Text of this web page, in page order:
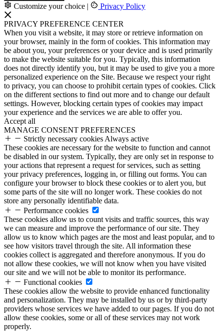
Customize your choice | Privacy Policy
PRIVACY PREFERENCE CENTER
When you visit a website, it may store or retrieve information on
your browser, mainly in the form of cookies. This information may
be about you, your preferences or your device and is used primarily
to make the website suitable for you. Typically, this information
does not directly identify you, but it may be used to give you a more
personalized experience on the Site. Because we respect your right
to privacy, you can choose to prohibit certain types of cookies. Click
on the different sections to find out more and to change our default
settings. However, blocking certain types of cookies may impact
your experience and the services we are able to offer you.
Accept all
MANAGE CONSENT PREFERENCES
Strictly necessary cookies Always active
These cookies are necessary for the website to function and cannot
be disabled in our system. Typically, they are only set in response to
your actions that represent a request for services, such as setting
your privacy preferences, logging in, or filling out forms. You can
configure your browser to block these cookies or to alert you, but
some parts of the site will no longer work. These cookies do not
store any personally identifiable data.
Performance cookies
These cookies allow us to count visits and traffic sources, this way
we can measure and improve the performance of our site. They
allow us to know which pages are the most and least popular, and to
see how visitors travel through the site. All information these
cookies collect is aggregated and therefore anonymous. If you do
not allow these cookies, we will not know when you have visited
our site and we will not be able to monitor its performance.
Functional cookies
These cookies allow the website to provide enhanced functionality
and personalization. They may be installed by us or by third-party
providers whose services we have added to our pages. If you do not
allow these cookies, some or all of these services may not work
properly.